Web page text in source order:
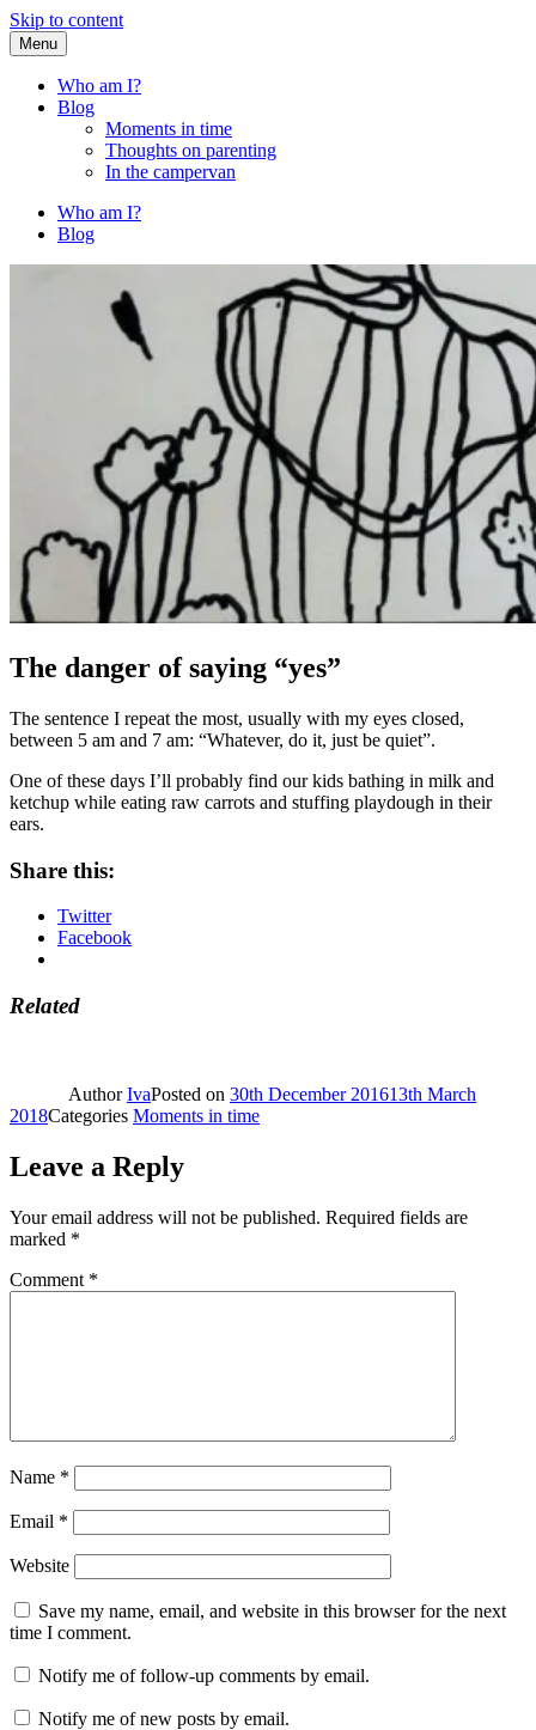
Skip to content
Fried Zucchini
…writing down random stuff my kids say.
Menu
Who am I?
Blog
Moments in time
Thoughts on parenting
In the campervan
Who am I?
Blog
The danger of saying “yes”
The sentence I repeat the most, usually with my eyes closed,
between 5 am and 7 am: “Whatever, do it, just be quiet”.
One of these days I’ll probably find our kids bathing in milk and
ketchup while eating raw carrots and stuffing playdough in their
ears.
Share this:
Twitter
Facebook
Related
AuthorIvaPosted on 30th December 201613th March
2018Categories Moments in time
Leave a Reply
Your email address will not be published. Required fields are
marked *
Comment *
Name *
Email *
Website
Save my name, email, and website in this browser for the next
time I comment.
Notify me of follow-up comments by email.
Notify me of new posts by email.